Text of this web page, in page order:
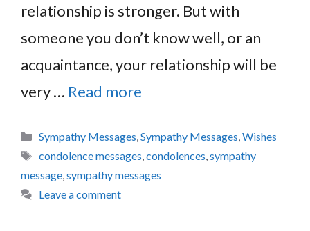
relationship is stronger. But with
someone you don’t know well, or an
acquaintance, your relationship will be
very … Read more
Categories
Sympathy Messages Sympathy Messages Wishes
Tags
condolence messages condolences sympathy
message sympathy messages
Leave a comment